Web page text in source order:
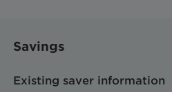
Savings
Existing saver information